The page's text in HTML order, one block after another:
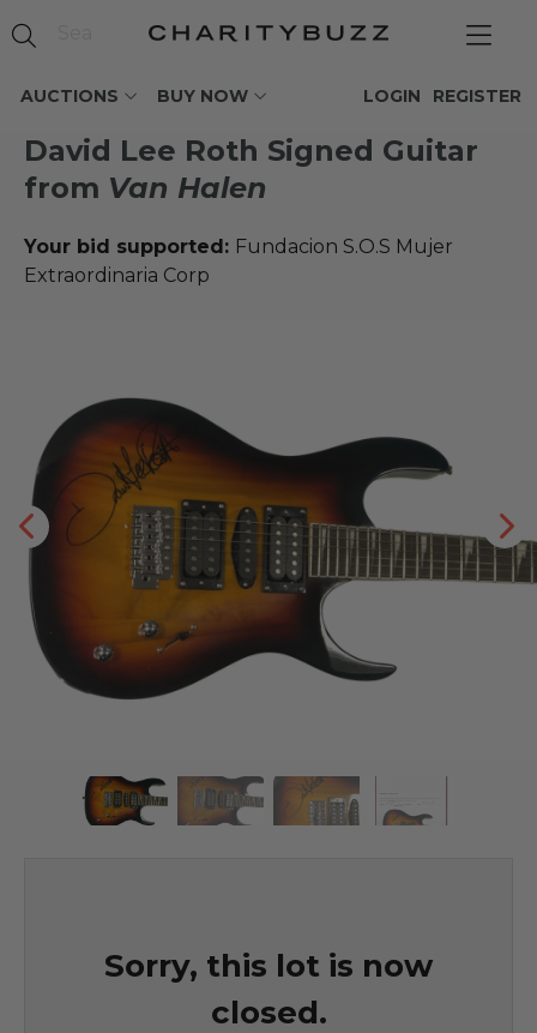
AUCTIONS BUY NOW REGISTER
LOGIN
David Lee Roth Signed Guitar
from Van Halen
Your bid supported: Fundacion S.O.S Mujer
Extraordinaria Corp
Sorry, this lot is now
closed.